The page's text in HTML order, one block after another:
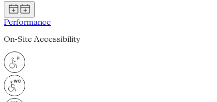
Performance
On-Site Accessibility